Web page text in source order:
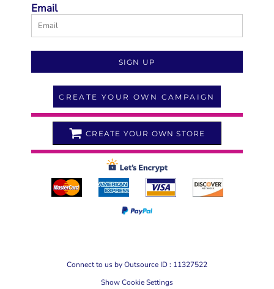
Email
SIGN UP
CREATE YOUR OWN CAMPAIGN
CREATE YOUR OWN STORE
Connect to us by Outsource ID : 11327522
Show Cookie Settings